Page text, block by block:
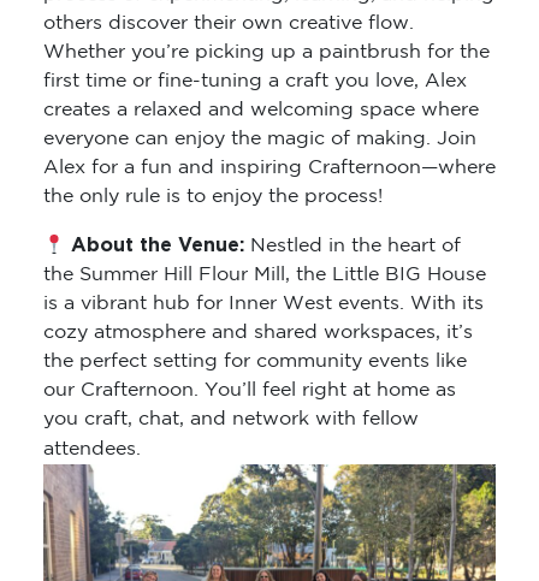
others discover their own creative flow.
Whether you’re picking up a paintbrush for the
first time or fine-tuning a craft you love, Alex
creates a relaxed and welcoming space where
everyone can enjoy the magic of making. Join
Alex for a fun and inspiring Crafternoon—where
the only rule is to enjoy the process!
About the Venue: Nestled in the heart of
the Summer Hill Flour Mill, the Little BIG House
is a vibrant hub for Inner West events. With its
cozy atmosphere and shared workspaces, it’s
the perfect setting for community events like
our Crafternoon. You’ll feel right at home as
you craft, chat, and network with fellow
attendees.